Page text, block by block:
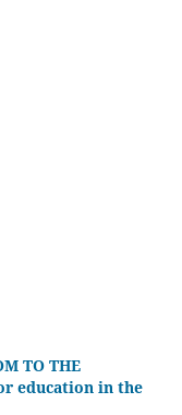
TO THE
education in the